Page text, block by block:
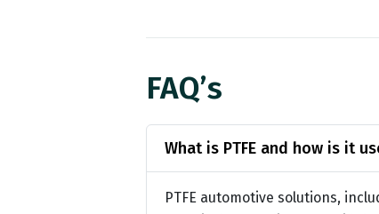
FAQ’s
What is PTFE and how is it
PTFE automotive solutions,